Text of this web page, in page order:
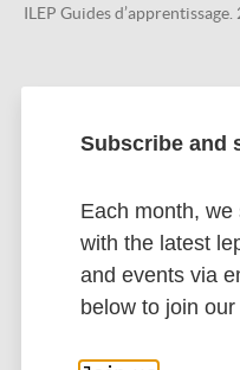
ILEP Guides d’apprentissage.
ILEP Guía de
International Federation of
ILEP Guía de Aprendizaje.
Subscribe and
Each month,
with the latest
and events via
below to join